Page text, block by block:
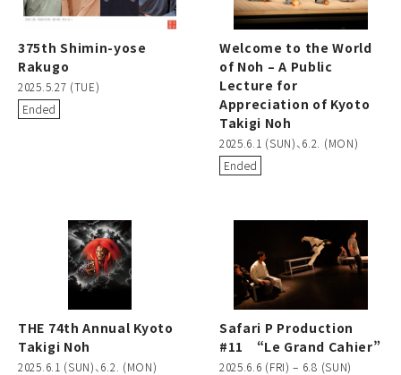
375th Shimin-yose
Rakugo
2025.5.27 (TUE)
Ended
Welcome to the World
of Noh – A Public
Lecture for
Appreciation of Kyoto
Takigi Noh
2025.6.1 (SUN)、6.2. (MON)
Ended
THE 74th Annual Kyoto
Takigi Noh
2025.6.1 (SUN)、6.2. (MON)
Safari P Production
#11 “Le Grand Cahier”
2025.6.6 (FRI) – 6.8 (SUN)